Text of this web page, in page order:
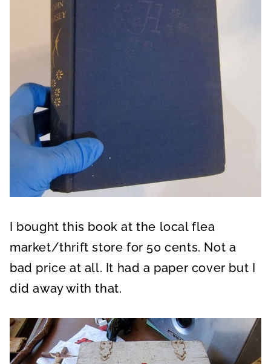
I bought this book at the local flea
market/thrift store for 50 cents. Not a
bad price at all. It had a paper cover but I
did away with that.